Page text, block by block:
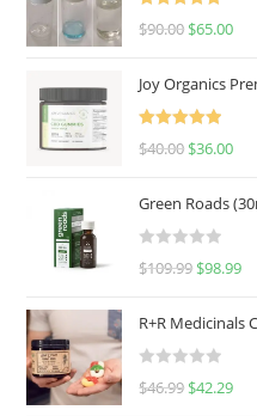
Rated
5.00
$90.00 $65.00
Joy Organics
Rated
5.00
$40.00 $36.00
Green Roads
R
e
d
0
$109.99 $98.99
R+R Medicinals
R
$46.99 $42.29